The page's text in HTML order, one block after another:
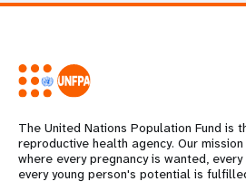
The United Nations Population Fund is
reproductive health agency. Our
where every pregnancy is wanted,
every young person's potential is